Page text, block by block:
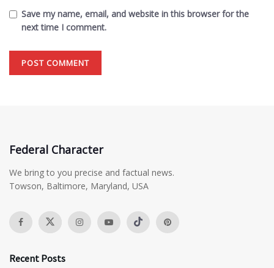
Save my name, email, and website in this browser for the
next time I comment.
Federal Character
We bring to you precise and factual news.
Towson, Baltimore, Maryland, USA
Recent Posts